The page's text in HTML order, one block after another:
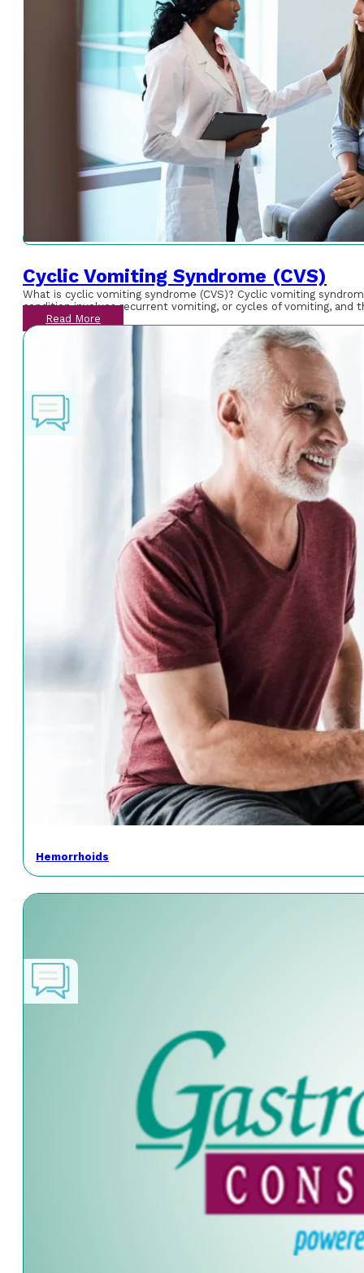
Cyclic Vomiting Syndrome (CVS)
What is cyclic vomiting syndrome (CVS)? Cyclic vomiting
condition involves recurrent vomiting, or cycles of vomiting,
Read More
Hemorrhoids